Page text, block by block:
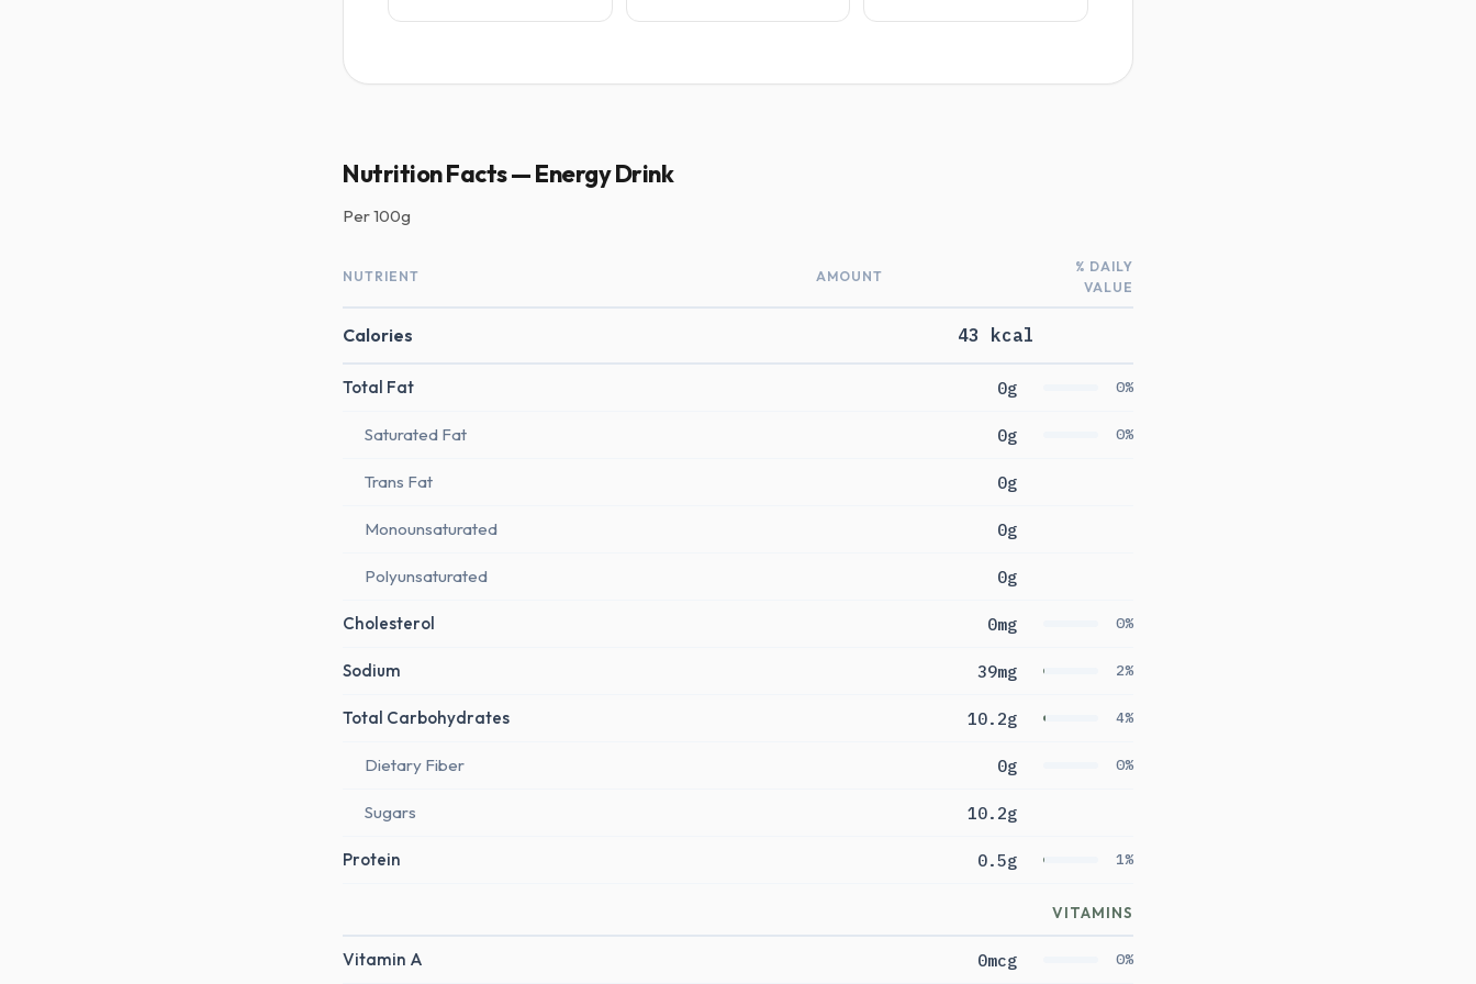
Nutrition Facts — Energy Drink
Per100g
NUTRIENT AMOUNT
% DAILY
VALUE
Calories 43 kcal
Total Fat 0g 0%
Saturated Fat 0g 0%
Trans Fat 0g
Monounsaturated 0g
Polyunsaturated 0g
Cholesterol 0mg 0%
Sodium 39mg 2%
Total Carbohydrates 10.2g 4%
Dietary Fiber 0g 0%
Sugars 10.2g
Protein 0.5g 1%
VITAMINS
Vitamin A 0mcg 0%